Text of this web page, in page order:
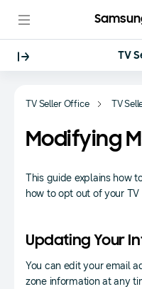
TV
TV Seller Office TV
Modifying
This guide explains how
how to opt out of your
Updating Your
You can edit your email
zone information at any